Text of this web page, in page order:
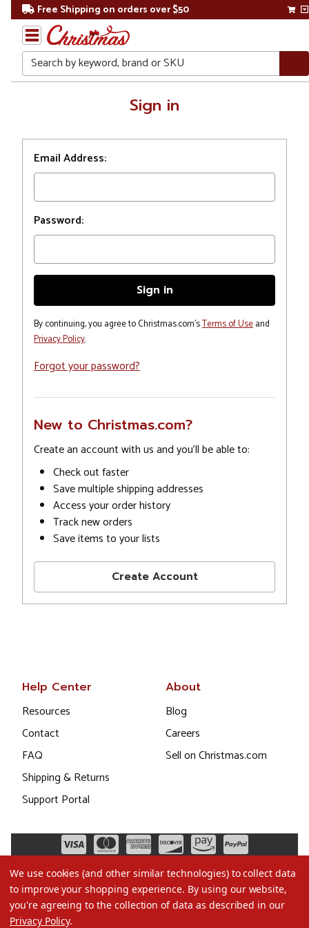
Free Shipping on orders over $50
Search
Sign in
Email Address:
Password:
By continuing, you agree to Christmas.com'sTerms of Useand
Privacy Policy.
Forgot your password?
New to Christmas.com?
Create an account with us and you'll be able to:
Check out faster
Save multiple shipping addresses
Access your order history
Track new orders
Save items to your lists
Create Account
Help Center
Resources
Contact
FAQ
Shipping & Returns
Support Portal
About
Blog
Careers
Sell on Christmas.com
We use cookies (and other similar technologies) to collect data
to improve your shopping experience. By using our website,
you're agreeing to the collection of data as described in our
Privacy Policy.